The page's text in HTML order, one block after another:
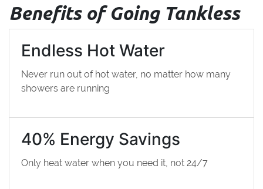
Benefits of Going Tankless
Endless Hot Water
Never run out of hot water, no matter how many
showers are running
40% Energy Savings
Only heat water when you need it, not 24/7